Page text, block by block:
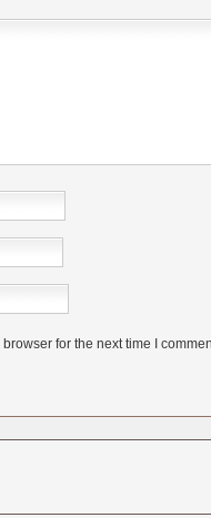
for the next time I